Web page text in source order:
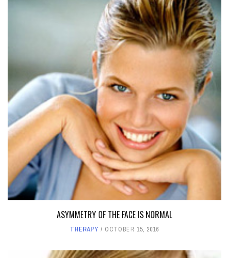
ASYMMETRY OF THE FACE IS NORMAL
THERAPY OCTOBER 15, 2016